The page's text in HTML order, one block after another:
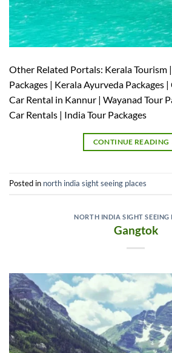
Other Related Portals: Kerala Tourism
Packages | Kerala Ayurveda Packages
Car Rental in Kannur | Wayanad Tour
Car Rentals | India Tour Packages
CONTINUE READING
Posted in north india sight seeing places
NORTH INDIA SIGHT SEEING
Gangtok